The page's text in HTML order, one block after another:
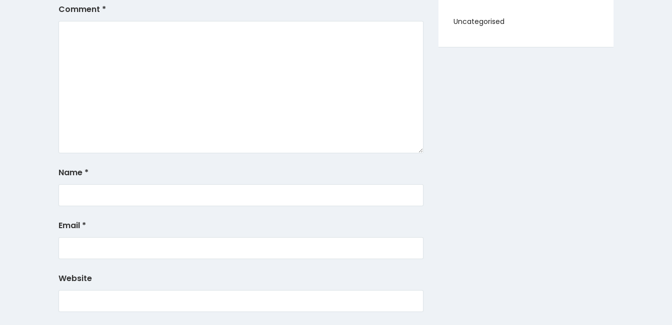
Comment *
Name *
Email *
Website
Uncategorised